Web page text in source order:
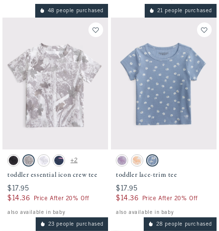
48 people purchased
Activating this element will cause content on the page to be updated.
toddler essential icon crew tee swatches
Black swatch
Camo swatchWhite swatchNavy Stripe swatch
+2
toddler essential icon crew tee
$17.95
$17.95
$14.36
$14.36 Price After 20% Off
also available in baby
21 people purchased
Activating this element will cause
toddler lace-trim tee swatches
Lavender Haze swatch
White Pattern swatch
Blue Pattern swatch
toddler lace-trim tee
$17.95
$17.95
$14.36
$14.36 Price After 20% Off
also available in baby
23 people purchased 28 people purchased